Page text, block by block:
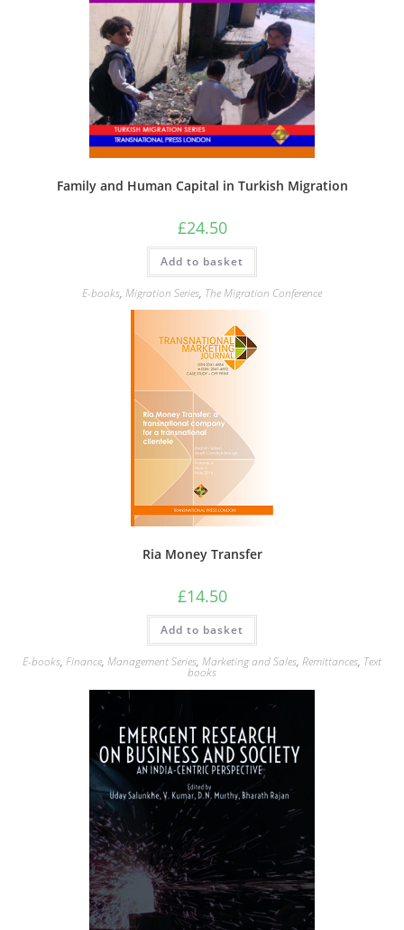
Family and Human Capital in Turkish Migration
£24.50
Add to basket
E-books, Migration Series, The Migration Conference
Ria Money Transfer
£14.50
Add to basket
E-books, Finance, Management Series, Marketing and Sales, Remittances, Text
books